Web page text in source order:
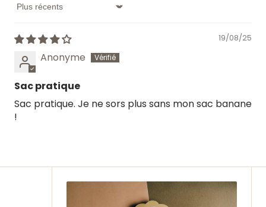
Sort by
19/08/25
Anonyme
Sac pratique
Sac pratique. Je ne sors plus sans mon sac banane
!